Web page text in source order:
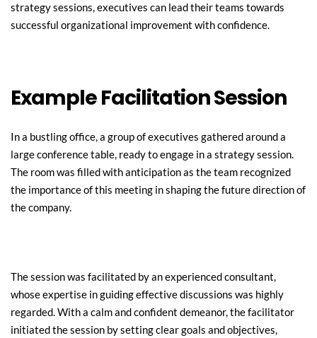
strategy sessions, executives can lead their teams towards
successful organizational improvement with confidence.
Example Facilitation Session
In a bustling office, a group of executives gathered around a
large conference table, ready to engage in a strategy session.
The room was filled with anticipation as the team recognized
the importance of this meeting in shaping the future direction of
the company.
The session was facilitated by an experienced consultant,
whose expertise in guiding effective discussions was highly
regarded. With a calm and confident demeanor, the facilitator
initiated the session by setting clear goals and objectives,